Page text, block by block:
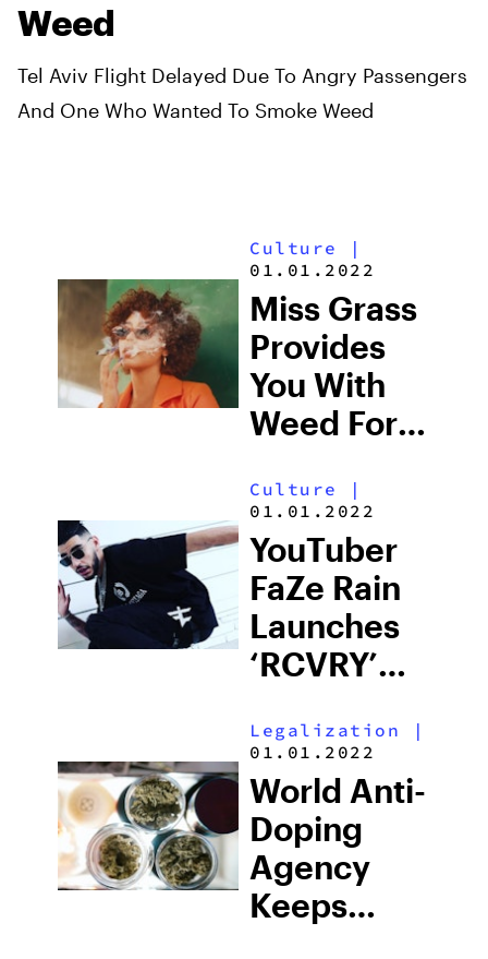
Weed
Tel Aviv Flight Delayed Due To Angry Passengers
And One Who Wanted To Smoke Weed
Culture
|
01.01.2022
Miss Grass
Provides
You With
Weed For
Culture
|
01.01.2022
YouTuber
FaZe Rain
Launches
‘RCVRY’
Brand
Under Jay-
Z’s ‘The
Parent
Company’
Legalization |
01.01.2022
World Anti-
Doping
Agency
Keeps